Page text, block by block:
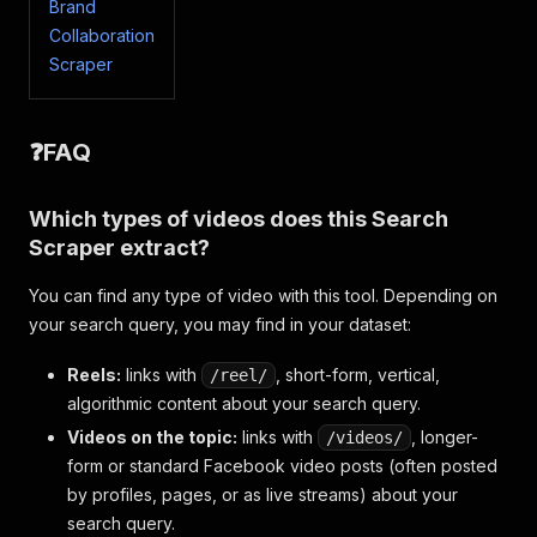
{
"facebookUrl"
"thumbnail_image"
"id":
"1158833378987450"
},
"__typename": "User",
"100067404650474"
"__isNode"
"User"
"__isActor": "User"
"name": "TNN Tech"
"url":
"https://www.facebook.com/
"is_verified": false
},
"video_broadcast_status"
: null
"save_description"
"Sikorsky บริษัทในเครือข
"title"
Brand
Collaboration
Scraper
❓FAQ
Which types of videos does this Search
Scraper extract?
You can find any type of video with this tool. Depending on
your search query, you may find in your dataset:
Reels: links with /reel/
, short-form, vertical,
algorithmic content about your search query.
Videos on the topic: links with /videos/
, longer-
form or standard Facebook video posts (often posted
by profiles, pages, or as live streams) about your
search query.